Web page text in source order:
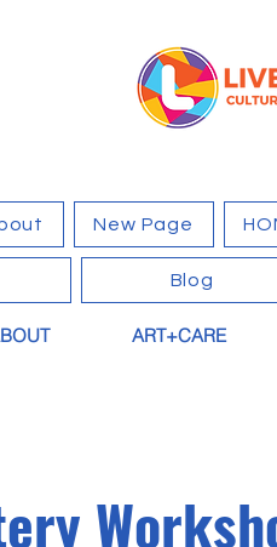
New Page
Blog
ART+CARE